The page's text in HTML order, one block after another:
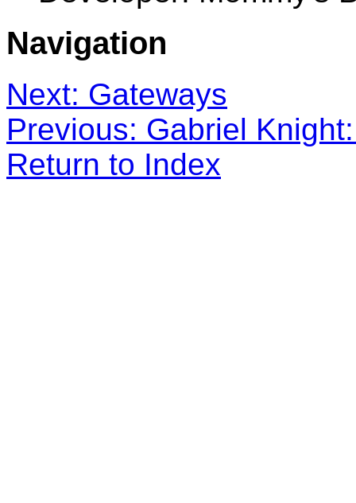
Navigation
Next: Gateways
Previous: Gabriel
Return to Index